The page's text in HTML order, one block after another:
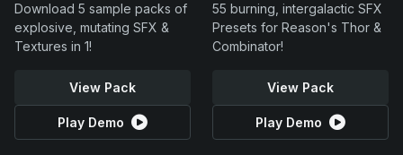
Download 5 sample packs of
explosive, mutating SFX &
Textures in 1!
View Pack
Play Demo
55 burning, intergalactic SFX
Presets for Reason's Thor &
Combinator!
View Pack
Play Demo